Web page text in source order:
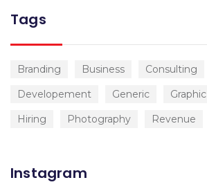
Tags
Branding Business
Consulting
Developement
Generic Graphic
Hiring
Photography Revenue
Instagram